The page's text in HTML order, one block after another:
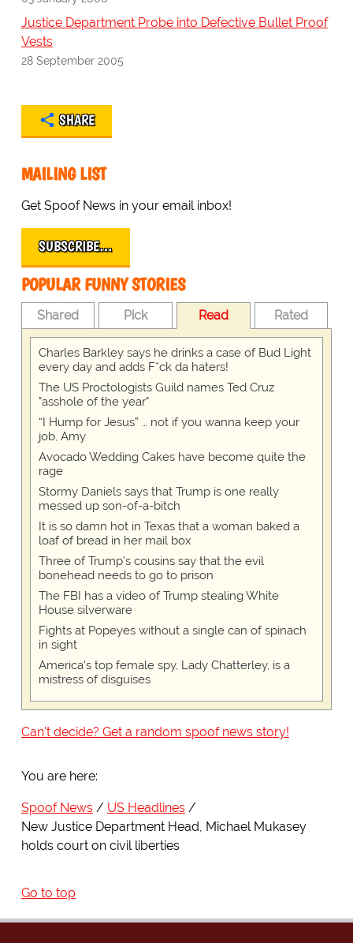
Justice Department Probe into Defective Bullet Proof
Vests
28 September 2005
SHARE
MAILING LIST
Get Spoof News in your email inbox!
SUBSCRIBE…
POPULAR FUNNY STORIES
Shared Pick Read Rated
Charles Barkley says he drinks a case of Bud Light
every day and adds F*ck da haters!
The US Proctologists Guild names Ted Cruz
"asshole of the year"
“I Hump for Jesus” … not if you wanna keep your
job, Amy
Avocado Wedding Cakes have become quite the
rage
Stormy Daniels says that Trump is one really
messed up son-of-a-bitch
It is so damn hot in Texas that a woman baked a
loaf of bread in her mail box
Three of Trump's cousins say that the evil
bonehead needs to go to prison
The FBI has a video of Trump stealing White
House silverware
Fights at Popeyes without a single can of spinach
in sight
America's top female spy, Lady Chatterley, is a
mistress of disguises
Can't decide? Get a random spoof news story!
You are here:
Spoof News
US Headlines
New Justice Department Head, Michael Mukasey
holds court on civil liberties
Go to top